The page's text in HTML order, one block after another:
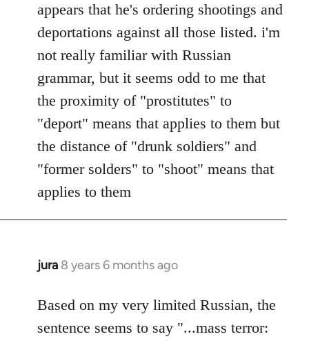
appears that he's ordering shootings and
deportations against all those listed. i'm
not really familiar with Russian
grammar, but it seems odd to me that
the proximity of "prostitutes" to
"deport" means that applies to them but
the distance of "drunk soldiers" and
"former solders" to "shoot" means that
applies to them
jura 8 years 6 months ago
In
to
Welcome
Based on my very limited Russian, the
sentence seems to say "...mass terror: